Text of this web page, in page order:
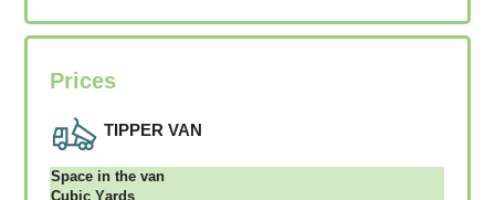
Prices
TIPPER VAN
Ѕрасе іn thе vаn
Сubіс Yаrdѕ